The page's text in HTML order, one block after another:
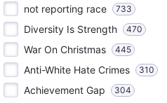
not reporting race 733
Diversity Is Strength 470
War On Christmas 445
Anti-White Hate Crimes 310
Achievement Gap 304